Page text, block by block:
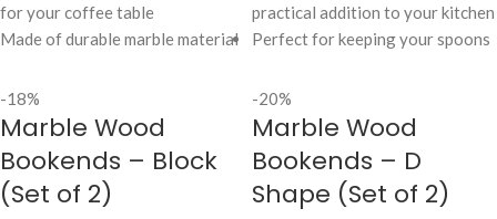
for your coffee table
Made of durable marble material
practical addition to your kitchen
Perfect for keeping your spoons
-18%
Marble Wood
Bookends – Block
(Set of 2)
-20%
Marble Wood
Bookends – D
Shape (Set of 2)